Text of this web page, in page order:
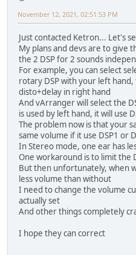
November 12, 2021, 02:51:53 PM
Just contacted Ketron... Let's
My plans and devs are to give
the 2 DSP for 2 sounds
For example, you can select
rotary DSP with your left
disto+delay in right hand
And vArranger will select the
is used by left hand, it will use
The problem now is that your
same volume if it use DSP1 or
In Stereo mode, one ear has
One workaround is to limit the
But then unfortunately, when
less volume than without
I need to change the volume
actually set
And other things completely
I hope they can correct